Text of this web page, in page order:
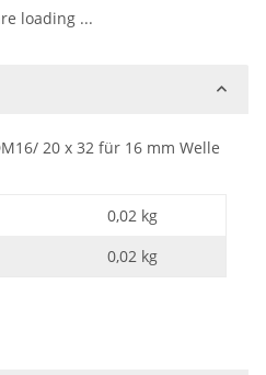
loading ...
20 x 32 für 16 mm Welle
0,02 kg
0,02 kg